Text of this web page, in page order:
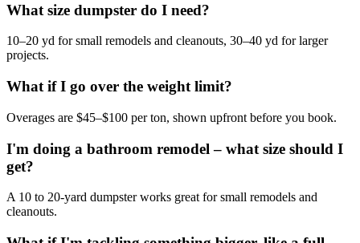
What size dumpster do I need?
10–20 yd for small remodels and cleanouts, 30–40 yd for larger
projects.
What if I go over the weight limit?
Overages are $45–$100 per ton, shown upfront before you book.
I'm doing a bathroom remodel – what size should I
get?
A 10 to 20-yard dumpster works great for small remodels and
cleanouts.